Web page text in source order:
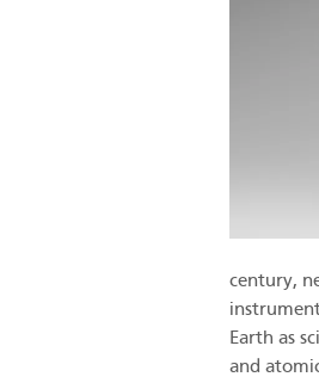
century,
Earth as
and